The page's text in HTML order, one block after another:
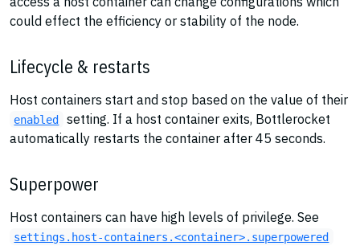
could effect the efficiency or stability of the node.
Lifecycle & restarts
Host containers start and stop based on the value of their
enabled
setting. If a host container exits, Bottlerocket
automatically restarts the container after 45 seconds.
Superpower
Host containers can have high levels of privilege. See
settings.host-containers.<container>.superpowered